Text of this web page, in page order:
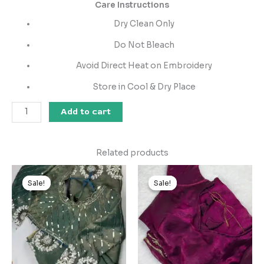
Care Instructions
Dry Clean Only
Do Not Bleach
Avoid Direct Heat on Embroidery
Store in Cool & Dry Place
Add to cart
Related products
Sale!
Sale!
Original
price
was:
₹2,599.00.
Current
price
is:
₹149.00.
Sale!
Sale!
Original
price
was:
₹2,599.00.
price
is:
₹149.00.